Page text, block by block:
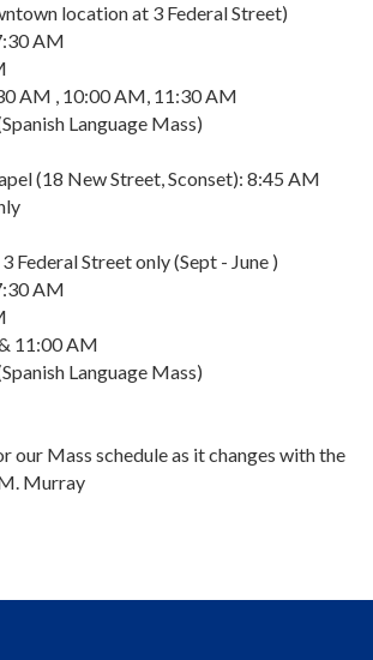
location at 3 Federal Street)
AM
AM , 10:00 AM, 11:30 AM
Language Mass)
(18 New Street, Sconset): 8:45 AM
Federal Street only (Sept - June )
AM
11:00 AM
Language Mass)
our Mass schedule as it changes with the
M. Murray